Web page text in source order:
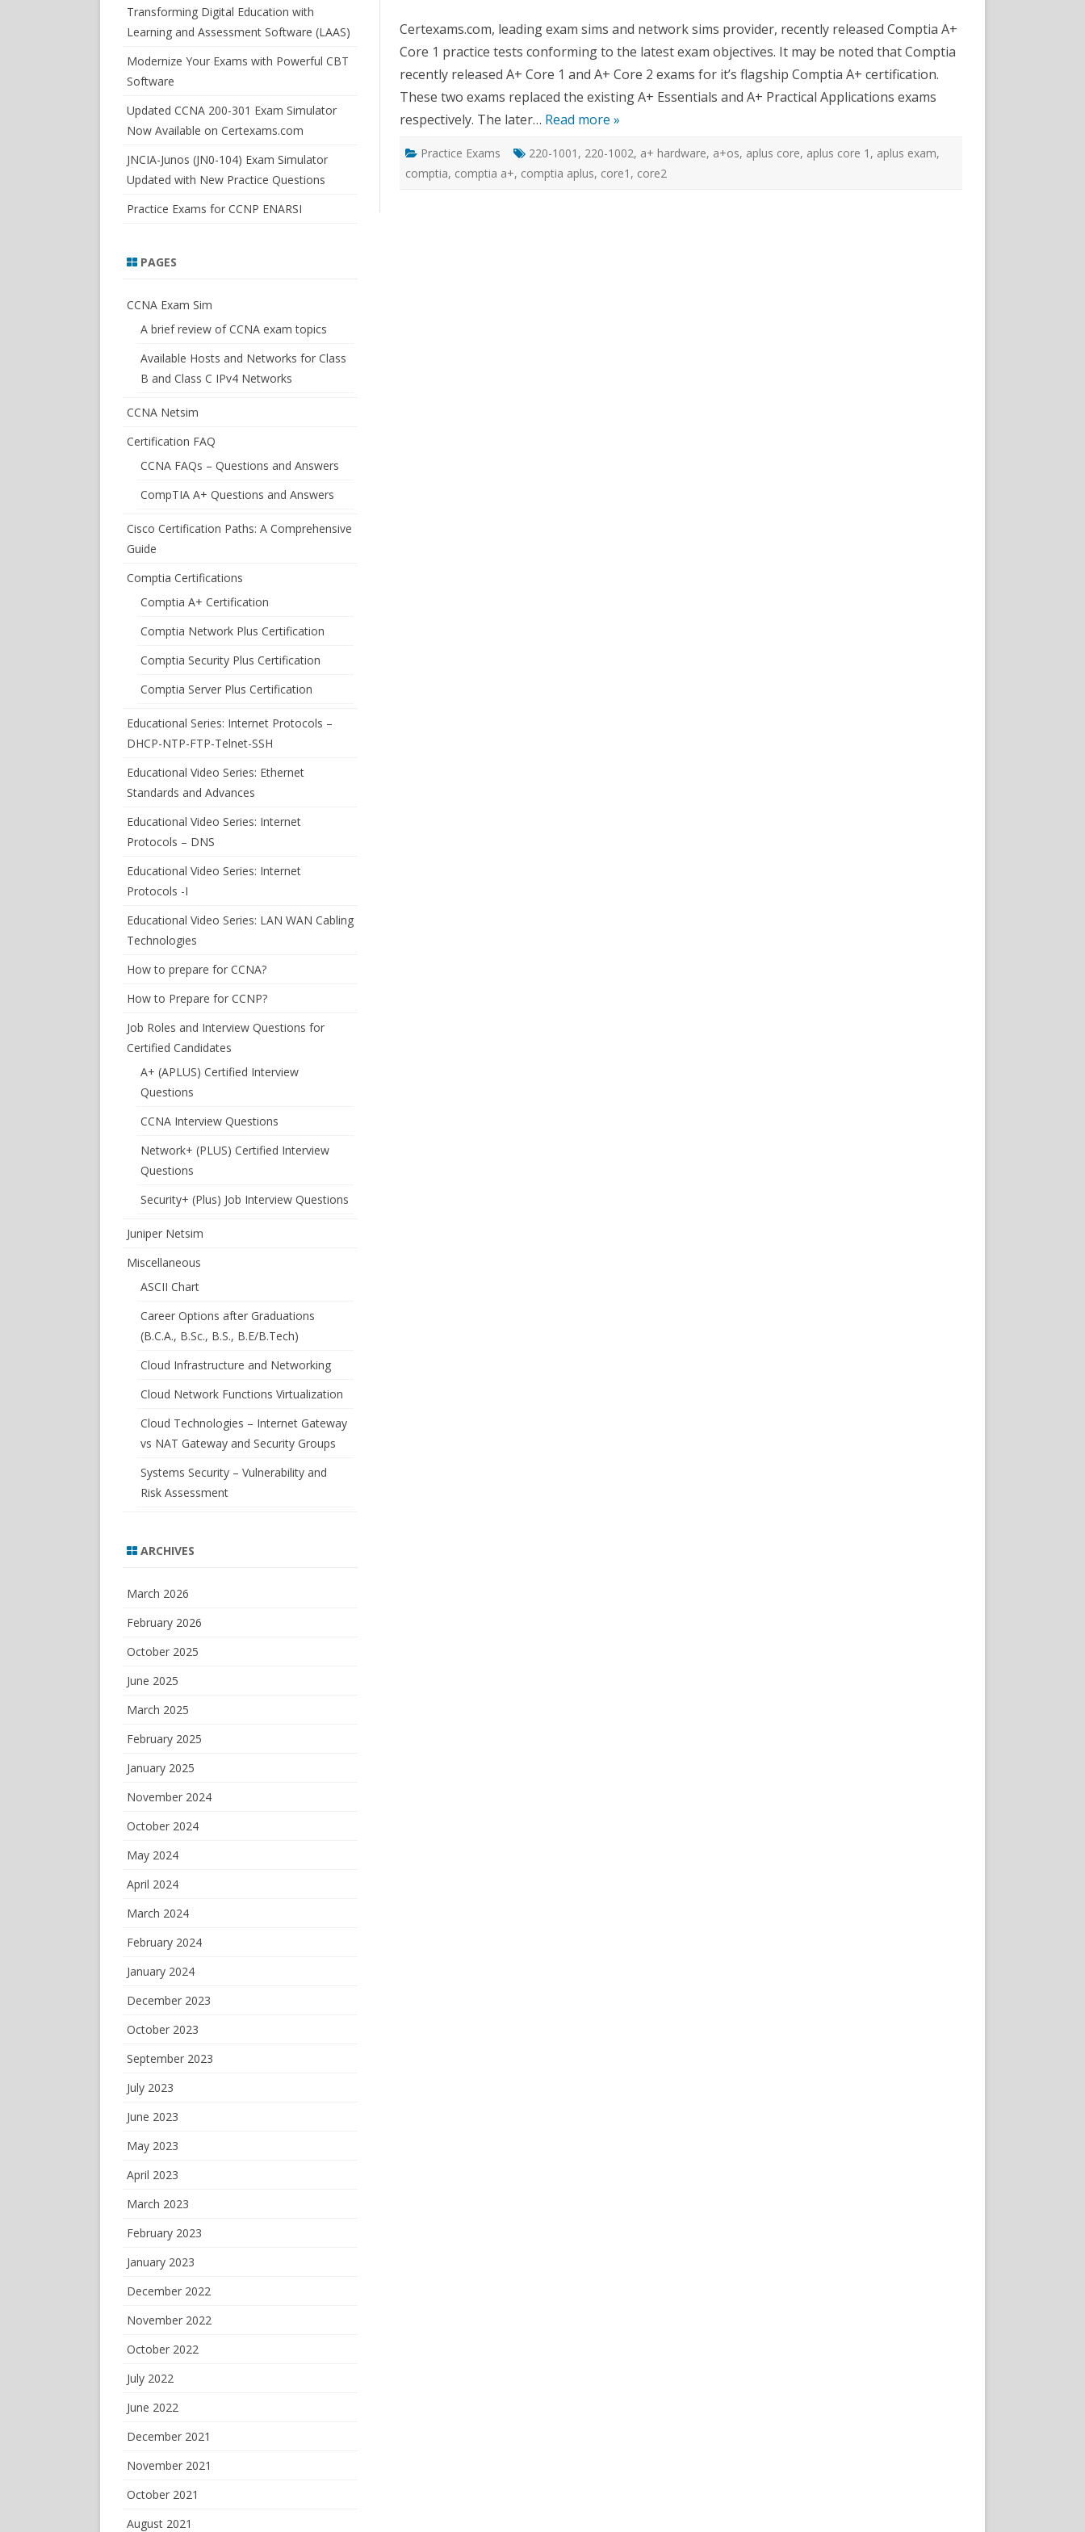
Core
1
Practice
Tests
Certexams.com, leading exam sims and network sims provider, recently released Comptia A+
Core 1 practice tests conforming to the latest exam objectives. It may be noted that Comptia
recently released A+ Core 1 and A+ Core 2 exams for it’s flagship Comptia A+ certification.
These two exams replaced the existing A+ Essentials and A+ Practical Applications exams
respectively. The later… Read more »
Practice Exams 220-1001 , 220-1002, a+ hardware, a+os, aplus core, aplus core 1 , aplus exam,
comptia, comptia a+, comptia aplus, core1 , core2
Transforming Digital Education with
Learning and Assessment Software (LAAS)
Modernize Your Exams with Powerful CBT
Software
Updated CCNA 200-301 Exam Simulator
Now Available on Certexams.com
JNCIA-Junos (JN0-104) Exam Simulator
Updated with New Practice Questions
Practice Exams for CCNP ENARSI
PAGES
CCNA Exam Sim
A brief review of CCNA exam topics
Available Hosts and Networks for Class
B and Class C IPv4 Networks
CCNA Netsim
Certification FAQ
CCNA FAQs – Questions and Answers
CompTIA A+ Questions and Answers
Cisco Certification Paths: A Comprehensive
Guide
Comptia Certifications
Comptia A+ Certification
Comptia Network Plus Certification
Comptia Security Plus Certification
Comptia Server Plus Certification
Educational Series: Internet Protocols –
DHCP-NTP-FTP-Telnet-SSH
Educational Video Series: Ethernet
Standards and Advances
Educational Video Series: Internet
Protocols – DNS
Educational Video Series: Internet
Protocols -I
Educational Video Series: LAN WAN Cabling
Technologies
How to prepare for CCNA?
How to Prepare for CCNP?
Job Roles and Interview Questions for
Certified Candidates
A+ (APLUS) Certified Interview
Questions
CCNA Interview Questions
Network+ (PLUS) Certified Interview
Questions
Security+ (Plus) Job Interview Questions
Juniper Netsim
Miscellaneous
ASCII Chart
Career Options after Graduations
(B.C.A., B.Sc., B.S., B.E/B.Tech)
Cloud Infrastructure and Networking
Cloud Network Functions Virtualization
Cloud Technologies – Internet Gateway
vs NAT Gateway and Security Groups
Systems Security – Vulnerability and
Risk Assessment
ARCHIVES
March 2026
February 2026
October 2025
June 2025
March 2025
February 2025
January 2025
November 2024
October 2024
May 2024
April 2024
March 2024
February 2024
January 2024
December 2023
October 2023
September 2023
July 2023
June 2023
May 2023
April 2023
March 2023
February 2023
January 2023
December 2022
November 2022
October 2022
July 2022
June 2022
December 2021
November 2021
October 2021
August 2021